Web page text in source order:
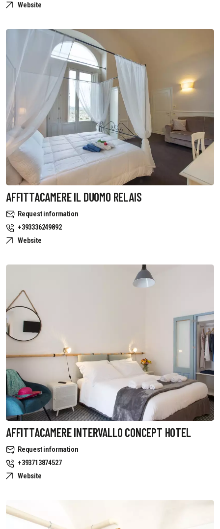
Website
AFFITTACAMERE IL DUOMO RELAIS
Request information
+393336249892
Website
AFFITTACAMERE INTERVALLO CONCEPT HOTEL
Request information
+393713874527
Website